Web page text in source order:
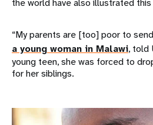
the world have also illustrated
“My parents are [too] poor to
a young woman in Malawi, told
young teen, she was forced to
for her siblings.